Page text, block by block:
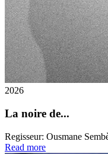
2026
La noire de...
Regisseur: Ousmane
Read more